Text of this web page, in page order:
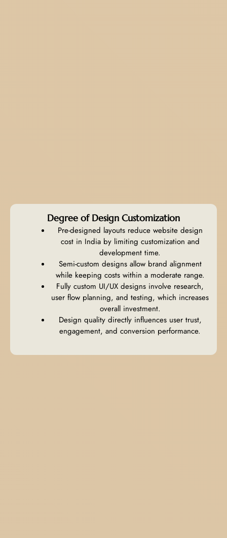
Degree of Design Customization
Pre-designed layouts reduce website design
cost in India by limiting customization and
development time.
Semi-custom designs allow brand alignment
while keeping costs within a moderate range.
Fully custom UI/UX designs involve research,
user flow planning, and testing, which increases
overall investment.
Design quality directly influences user trust,
engagement, and conversion performance.